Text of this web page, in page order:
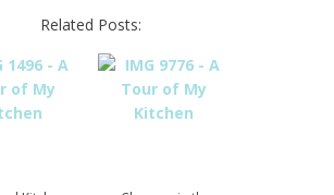
Related Posts: